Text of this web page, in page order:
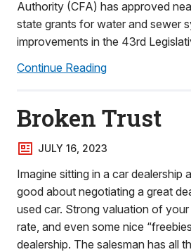
Authority (CFA) has approved
state grants for water and sewer
improvements in the 43rd
Continue Reading
Broken Trust
JULY 16, 2023
Imagine sitting in a car dealership
good about negotiating a great
used car. Strong valuation of
rate, and even some nice
dealership. The salesman has all